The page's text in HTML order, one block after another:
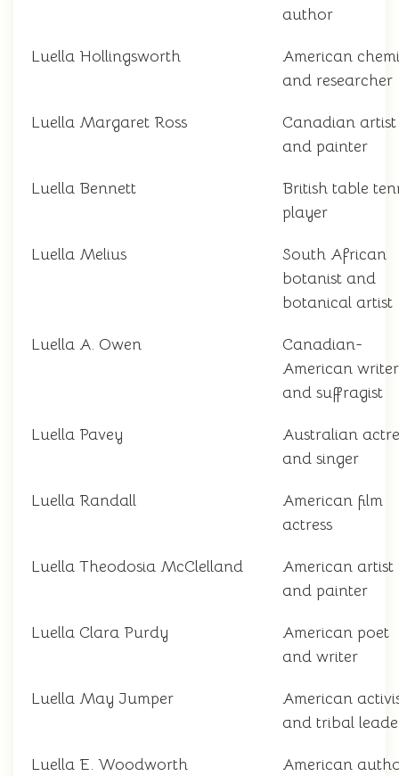
author
Luella Hollingsworth
American
and researcher
Luella Margaret Ross
Canadian artist
and painter
Luella Bennett
British table
player
Luella Melius
South African
botanist and
botanical artist
Luella A. Owen
Canadian-
American writer
and suffragist
Luella Pavey
Australian
and singer
Luella Randall
American film
actress
Luella Theodosia McClelland
American artist
and painter
Luella Clara Purdy
American poet
and writer
Luella May Jumper
American
and tribal
Luella E. Woodworth
American